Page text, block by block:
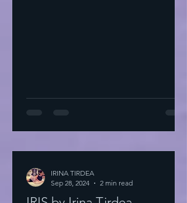
IRINA TIRDEA
Sep 28, 2024
2 min read